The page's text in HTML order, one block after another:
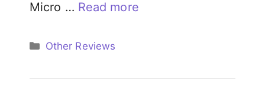
Micro … Read more
Categories
Other Reviews